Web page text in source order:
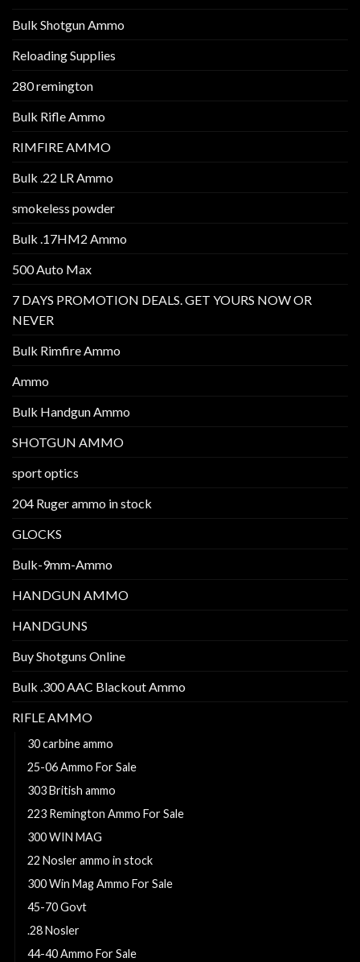
Bulk Shotgun Ammo
Reloading Supplies
280 remington
Bulk Rifle Ammo
RIMFIRE AMMO
Bulk .22 LR Ammo
smokeless powder
Bulk .17HM2 Ammo
500 Auto Max
7 DAYS PROMOTION DEALS. GET YOURS NOW OR
NEVER
Bulk Rimfire Ammo
Ammo
Bulk Handgun Ammo
SHOTGUN AMMO
sport optics
204 Ruger ammo in stock
GLOCKS
Bulk-9mm-Ammo
HANDGUN AMMO
HANDGUNS
Buy Shotguns Online
Bulk .300 AAC Blackout Ammo
RIFLE AMMO
30 carbine ammo
25-06 Ammo For Sale
303 British ammo
223 Remington Ammo For Sale
300 WIN MAG
22 Nosler ammo in stock
300 Win Mag Ammo For Sale
45-70 Govt
.28 Nosler
44-40 Ammo For Sale